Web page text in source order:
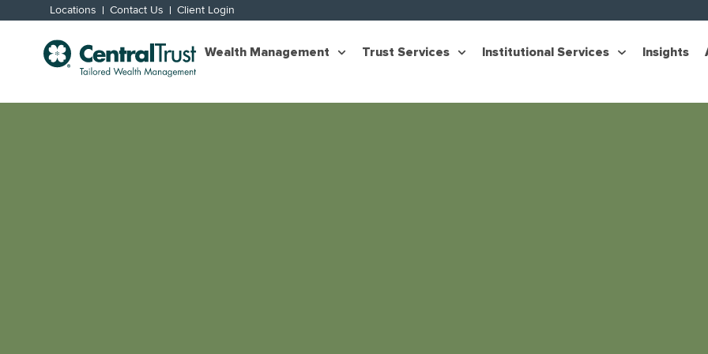
Locations Contact Us Client Login
Wealth Management Trust Services Institutional Services Insights